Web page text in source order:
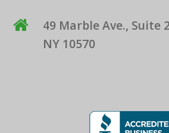
49 Marble Ave., Suite
NY 10570